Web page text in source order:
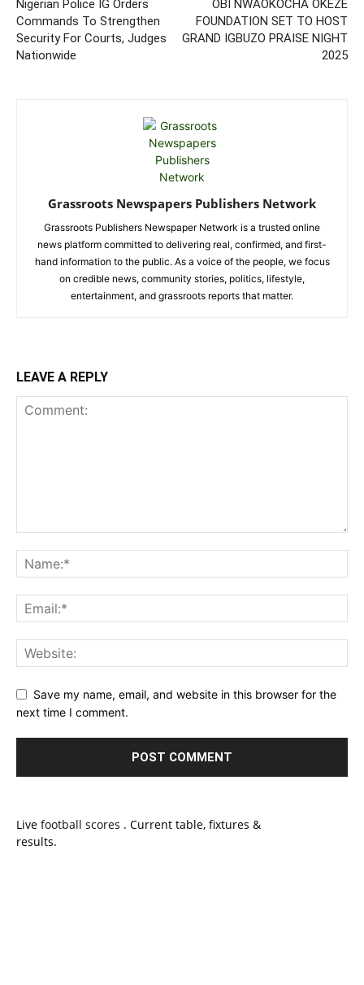
Nigerian Police IG Orders
Commands To Strengthen
Security For Courts, Judges
Nationwide
OBI NWAOKOCHA OKEZE
FOUNDATION SET TO HOST
GRAND IGBUZO PRAISE NIGHT
2025
Grassroots Newspapers Publishers Network
Grassroots Publishers Newspaper Network is a trusted online
news platform committed to delivering real, confirmed, and first-
hand information to the public. As a voice of the people, we focus
on credible news, community stories, politics, lifestyle,
entertainment, and grassroots reports that matter.
LEAVE A REPLY
Save my name, email, and website in this browser for the
next time I comment.
Live football scores . Current table, fixtures &
results.